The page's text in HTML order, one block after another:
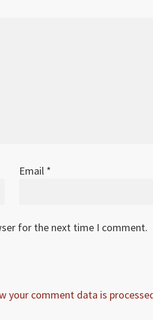
Email *
for the next time I comment.
your comment data is